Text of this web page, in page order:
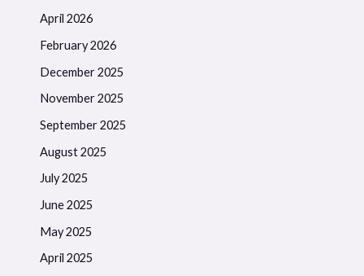
April 2026
February 2026
December 2025
November 2025
September 2025
August 2025
July 2025
June 2025
May 2025
April 2025